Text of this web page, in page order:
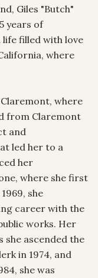
Giles "Butch"
years of
filled with love
where
where
from Claremont
and
led her to a
her
where she first
she
career with the
works. Her
she ascended the
in 1974, and
she was